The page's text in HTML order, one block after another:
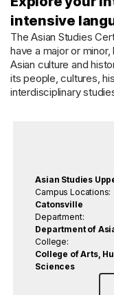
intensive
The Asian Studies
have a major or
Asian culture and
its people, cultures,
interdisciplinary
Asian Studies
Campus Locations:
Catonsville
Department:
Department of
College:
College of Arts,
Sciences